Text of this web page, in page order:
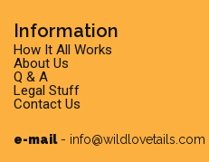
Information
How It All Works
About Us
Q & A
Legal Stuff
Contact Us
e-mail- info@wildlovetails.com